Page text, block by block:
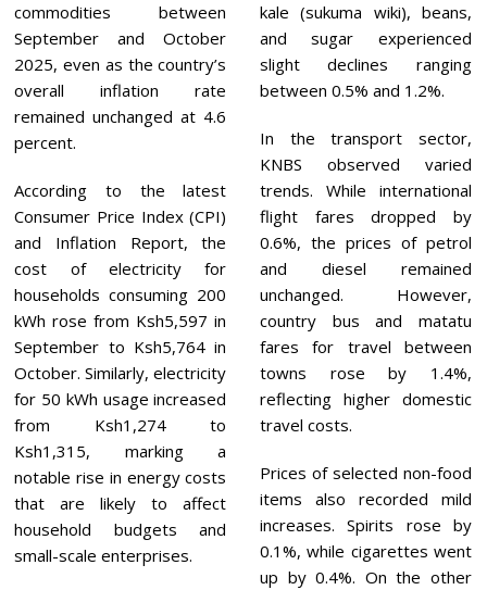
commodities between
September and October
2025, even as the country’s
overall inflation rate
remained unchanged at 4.6
percent.
According to the latest
Consumer Price Index (CPI)
and Inflation Report, the
cost of electricity for
households consuming 200
kWh rose from Ksh5,597 in
September to Ksh5,764 in
October. Similarly, electricity
for 50 kWh usage increased
from Ksh1,274 to
Ksh1,315, marking a
notable rise in energy costs
that are likely to affect
household budgets and
small-scale enterprises.
kale (sukuma wiki), beans,
and sugar experienced
slight declines ranging
between 0.5% and 1.2%.
In the transport sector,
KNBS observed varied
trends. While international
flight fares dropped by
0.6%, the prices of petrol
and diesel remained
unchanged. However,
country bus and matatu
fares for travel between
towns rose by 1.4%,
reflecting higher domestic
travel costs.
Prices of selected non-food
items also recorded mild
increases. Spirits rose by
0.1%, while cigarettes went
up by 0.4%. On the other